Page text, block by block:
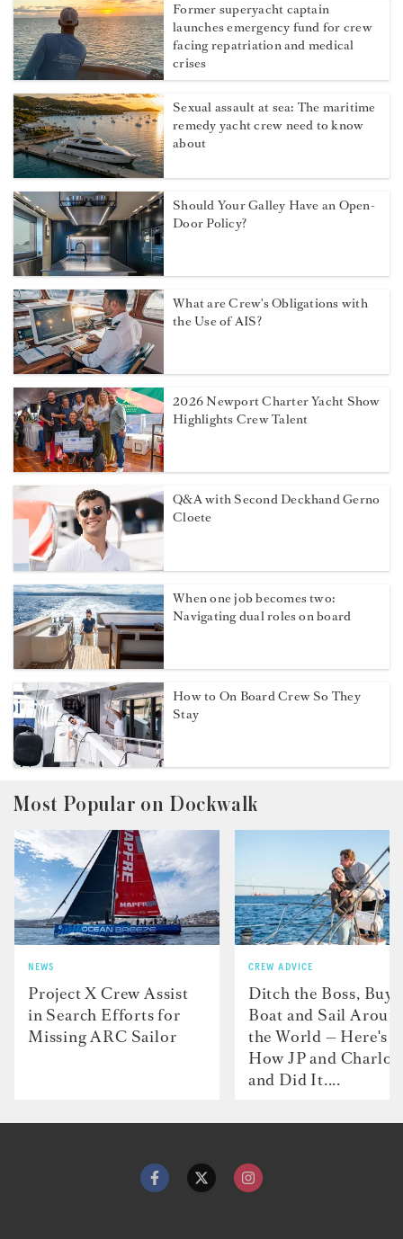
Former superyacht captain
launches emergency fund for crew
facing repatriation and medical
crises
Sexual assault at sea: The maritime
remedy yacht crew need to know
about
Should Your Galley Have an Open-
Door Policy?
What are Crew's Obligations with
the Use of AIS?
2026 Newport Charter Yacht Show
Highlights Crew Talent
Q&A with Second Deckhand Gerno
Cloete
When one job becomes two:
Navigating dual roles on board
How to On Board Crew So They
Stay
Most Popular on Dockwalk
NEWS
Project X Crew Assist
in Search Efforts for
Missing ARC Sailor
CREW ADVICE
Ditch the Boss, Buy
Boat and Sail
the World — Here's
How JP and
and Did It....